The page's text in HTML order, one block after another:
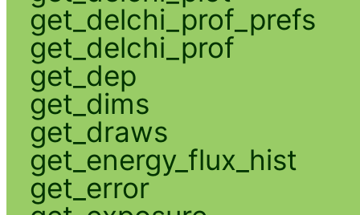
get_delchi_prof_prefs
get_delchi_prof
get_dep
get_dims
get_draws
get_energy_flux_hist
get_error